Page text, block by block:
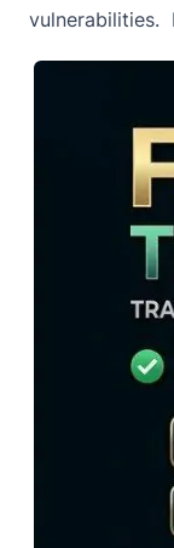
vulnerabilities.